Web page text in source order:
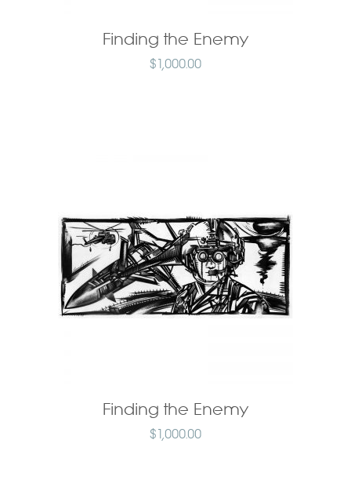
Finding the Enemy
$1,000.00
Finding the Enemy
$1,000.00